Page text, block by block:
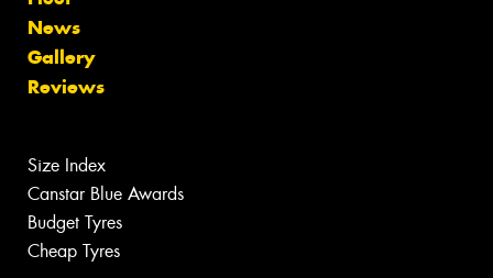
News
Gallery
Reviews
Size Index
Canstar Blue Awards
Budget Tyres
Cheap Tyres